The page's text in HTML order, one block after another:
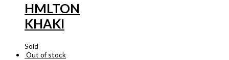
HMLTON
KHAKI
Sold
Out of stock